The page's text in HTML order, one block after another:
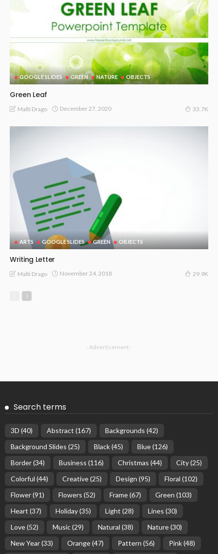
GOOGLE SLIDES GREEN NATURE OBJECTS
Green Leaf
Malti Drago December 27, 2020 33.7K
ARTS GOOGLE SLIDES GREEN OBJECTS
Writing Letter
Malti Drago November 24, 2018 29.9K
- Advertisement -
Search terms
3D (40) Abstract (167) Backgrounds (42)
Background Slides (25) Black(45) Blue(126)
Border(34) Business (116) Christmas (44) City(25)
Colorful (44) Creative(25) Design (95) Floral (102)
Flower(91) Flowers (52) Frame(67) Green (103)
Heart (37) Holiday(35) Light (28) Lines (30)
Love(52) Music(29) Natural (38) Nature(30)
New Year(33) Orange(47) Pattern (56) Pink(48)